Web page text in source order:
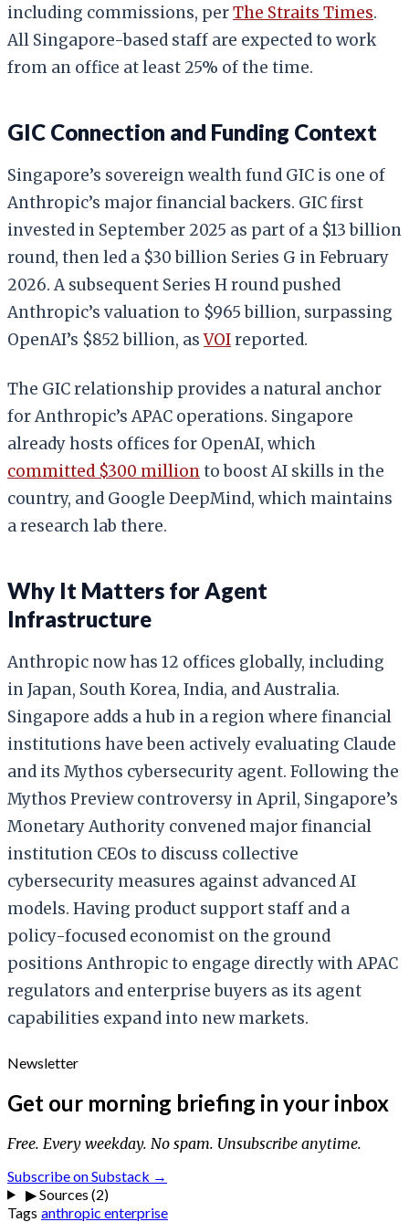
including commissions, perThe Straits Times.
All Singapore-based staff are expected to work
from an office at least 25% of the time.
GIC Connection and Funding Context
Singapore’s sovereign wealth fund GIC is one of
Anthropic’s major financial backers. GIC first
invested in September 2025 as part of a $13 billion
round, then led a $30 billion Series G in February
2026. A subsequent Series H round pushed
Anthropic’s valuation to $965 billion, surpassing
OpenAI’s $852 billion, asVOIreported.
The GIC relationship provides a natural anchor
for Anthropic’s APAC operations. Singapore
already hosts offices for OpenAI, which
committed $300 millionto boost AI skills in the
country, and Google DeepMind, which maintains
a research lab there.
Why It Matters for Agent
Infrastructure
Anthropic now has 12 offices globally, including
in Japan, South Korea, India, and Australia.
Singapore adds a hub in a region where financial
institutions have been actively evaluating Claude
and its Mythos cybersecurity agent. Following the
Mythos Preview controversy in April, Singapore’s
Monetary Authority convened major financial
institution CEOs to discuss collective
cybersecurity measures against advanced AI
models. Having product support staff and a
policy-focused economist on the ground
positions Anthropic to engage directly with APAC
regulators and enterprise buyers as its agent
capabilities expand into new markets.
Newsletter
Get our morning briefing in your inbox
Free. Every weekday. No spam. Unsubscribe anytime.
Subscribe on Substack →
▶Sources (2)
Tags anthropic enterprise